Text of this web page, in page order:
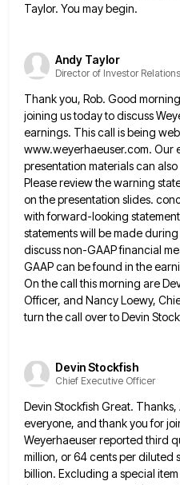
Taylor. You may begin.
Andy Taylor
Director of Investor Relations
Thank you, Rob. Good
joining us today to discuss
earnings. Thiscall is being
www.weyerhaeuser.com. Our
presentation materials can
Pleasereview the warning
on the presentation slides.
with forward-looking
statements will be made
discuss non-GAAP financial
GAAP can be found in the
On the call this morning are
Officer, and Nancy Loewy,
turn the call over to Devin
Devin Stockfish
Chief Executive Officer
Devin Stockfish Great.
everyone, and thank you for
Weyerhaeuser reported third
million, or 64 cents per diluted
billion. Excluding a special